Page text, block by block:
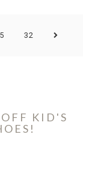
5 32
KID'S